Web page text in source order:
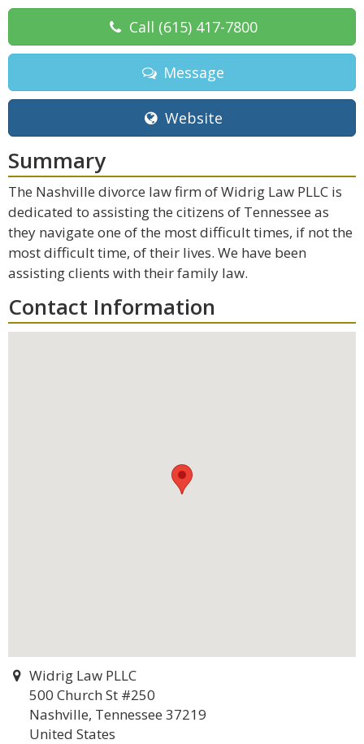
Call (615) 417-7800
Message
Website
Summary
The Nashville divorce law firm of Widrig Law PLLC is
dedicated to assisting the citizens of Tennessee as
they navigate one of the most difficult times, if not the
most difficult time, of their lives. We have been
assisting clients with their family law.
Contact Information
Widrig Law PLLC
500 Church St #250
Nashville, Tennessee 37219
United States